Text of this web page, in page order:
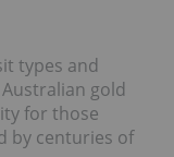
types and
gold
for those
by centuries of